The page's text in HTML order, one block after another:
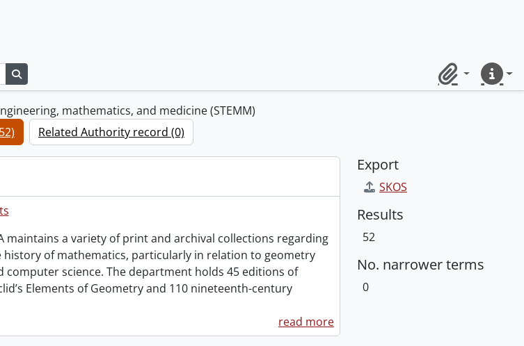
ClipboardQuick
mathematics, and medicine (STEMM)
Related Authority record (0)
maintains a variety of print and archival collections regarding
history of mathematics, particularly in relation to geometry
computer science. The department holds 45 editions of
Elements of Geometry and 110 nineteenth-century
read more
Export
SKOS
Results
52
No. narrower terms
0